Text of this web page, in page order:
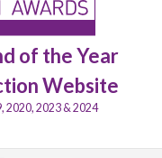
of the Year
Website
2020, 2023 & 2024